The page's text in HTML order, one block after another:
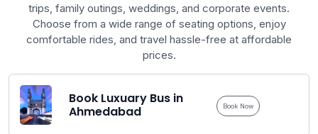
trips, family outings, weddings, and corporate events.
Choose from a wide range of seating options, enjoy
comfortable rides, and travel hassle-free at affordable
prices.
Book Luxuary Bus in
Ahmedabad
Book Now